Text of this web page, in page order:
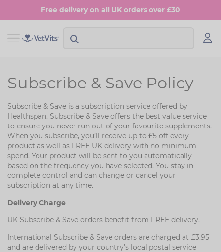
Digestion
Multivitamins
Anxiety
Skin & Coat
Joints
Urinary & Bladder
Digestion
Skin & Coat
Joints
Urinary & Bladder
content
Free delivery on all UK orders over £30
Subscribe & Save Policy
Subscribe & Save is a subscription service offered by
Healthspan. Subscribe & Save offers the best value service
to ensure you never run out of your favourite supplements.
When you subscribe, you’ll receive up to £5 off every
product as well as FREE UK delivery with no minimum
spend. Your product will be sent to you automatically
based on the frequency you have selected. You stay in
complete control and can change or cancel your
subscription at any time.
Delivery Charge
UK Subscribe & Save orders benefit from FREE delivery.
International Subscribe & Save orders are charged at £3.95
and are delivered by your country’s local postal service